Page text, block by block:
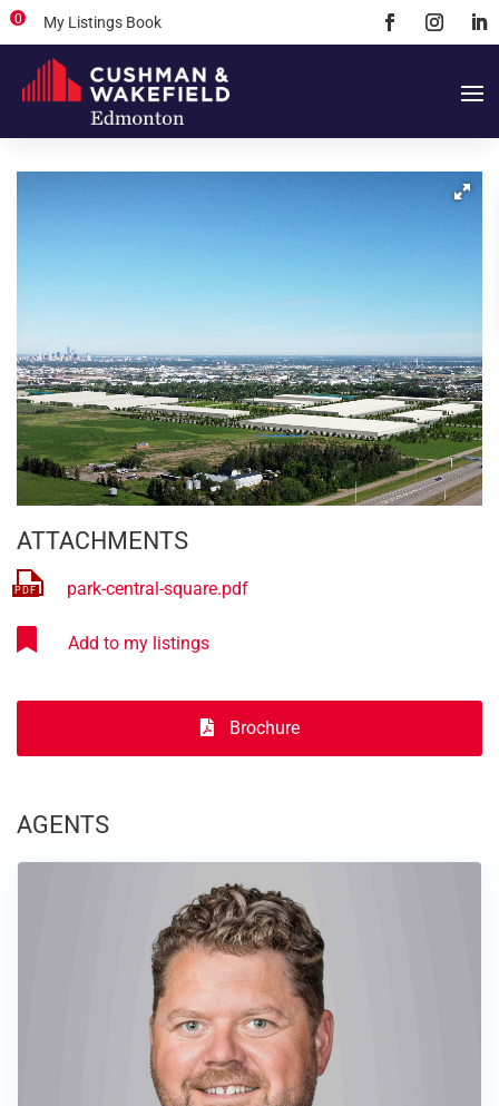
My Listings Book
0
ATTACHMENTS
park-central-square.pdf
Brochure
AGENTS